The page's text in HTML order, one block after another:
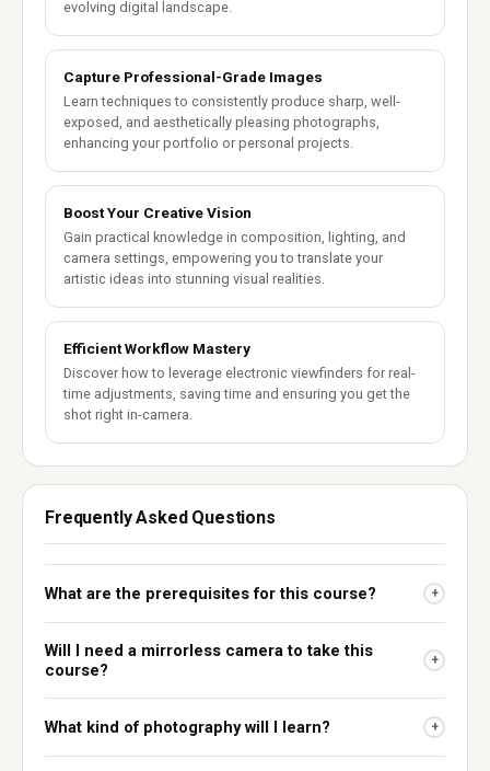
evolving digital landscape.
Capture Professional-Grade Images
Learn techniques to consistently produce sharp, well-
exposed, and aesthetically pleasing photographs,
enhancing your portfolio or personal projects.
Boost Your Creative Vision
Gain practical knowledge in composition, lighting, and
camera settings, empowering you to translate your
artistic ideas into stunning visual realities.
Efficient Workflow Mastery
Discover how to leverage electronic viewfinders for real-
time adjustments, saving time and ensuring you get the
shot right in-camera.
Frequently Asked Questions
What are the prerequisites for this course? +
Will I need a mirrorless camera to take this
course?
+
What kind of photography will I learn? +